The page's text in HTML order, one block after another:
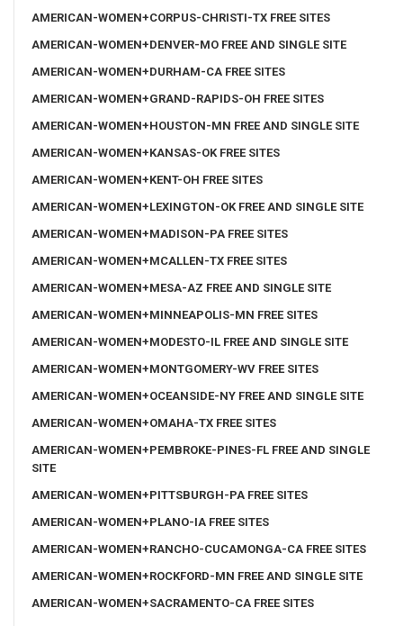
AMERICAN-WOMEN+CORPUS-CHRISTI-TX FREE SITES
AMERICAN-WOMEN+DENVER-MO FREE AND SINGLE SITE
AMERICAN-WOMEN+DURHAM-CA FREE SITES
AMERICAN-WOMEN+GRAND-RAPIDS-OH FREE SITES
AMERICAN-WOMEN+HOUSTON-MN FREE AND SINGLE SITE
AMERICAN-WOMEN+KANSAS-OK FREE SITES
AMERICAN-WOMEN+KENT-OH FREE SITES
AMERICAN-WOMEN+LEXINGTON-OK FREE AND SINGLE SITE
AMERICAN-WOMEN+MADISON-PA FREE SITES
AMERICAN-WOMEN+MCALLEN-TX FREE SITES
AMERICAN-WOMEN+MESA-AZ FREE AND SINGLE SITE
AMERICAN-WOMEN+MINNEAPOLIS-MN FREE SITES
AMERICAN-WOMEN+MODESTO-IL FREE AND SINGLE SITE
AMERICAN-WOMEN+MONTGOMERY-WV FREE SITES
AMERICAN-WOMEN+OCEANSIDE-NY FREE AND SINGLE SITE
AMERICAN-WOMEN+OMAHA-TX FREE SITES
AMERICAN-WOMEN+PEMBROKE-PINES-FL FREE AND SINGLE
SITE
AMERICAN-WOMEN+PITTSBURGH-PA FREE SITES
AMERICAN-WOMEN+PLANO-IA FREE SITES
AMERICAN-WOMEN+RANCHO-CUCAMONGA-CA FREE SITES
AMERICAN-WOMEN+ROCKFORD-MN FREE AND SINGLE SITE
AMERICAN-WOMEN+SACRAMENTO-CA FREE SITES